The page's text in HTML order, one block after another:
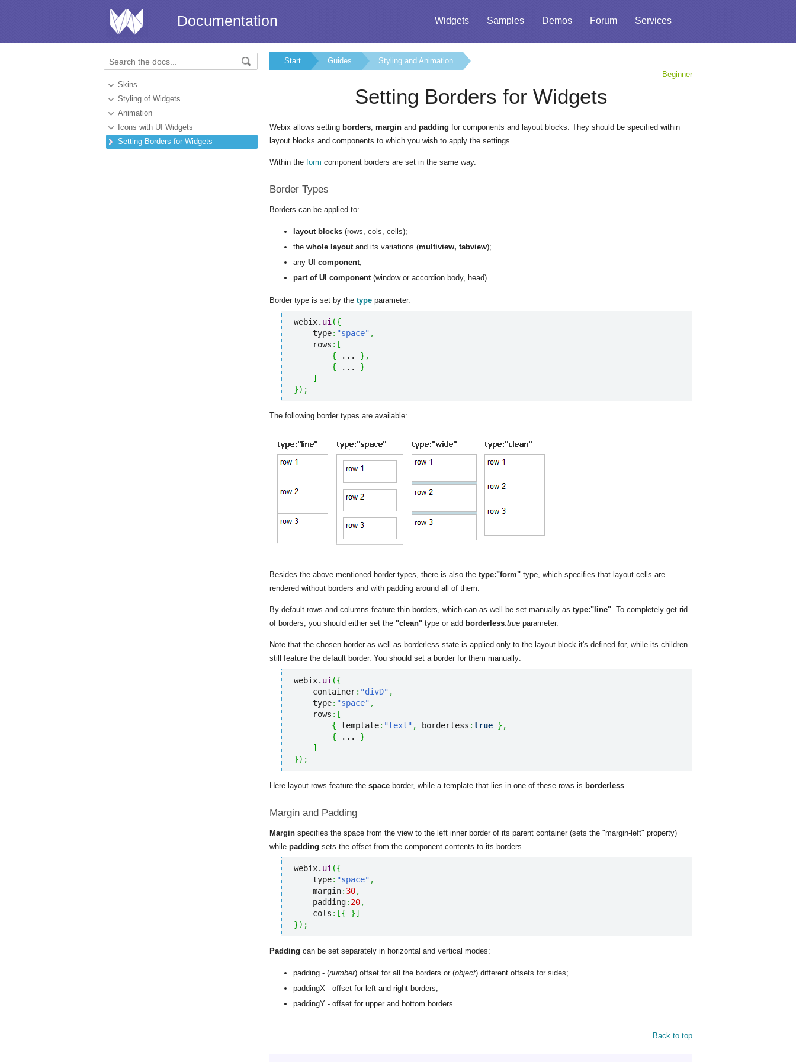
Widgets Samples Demos Forum Services
Documentation
Skins
Styling of Widgets
Animation
Icons with UI Widgets
Setting Borders for Widgets
Start Guides
Styling and Animation
Beginner
Setting Borders for Widgets
Webix allows setting borders, margin and padding for components and layout blocks. They should be specified within
layout blocks and components to which you wish to apply the settings.
Within the form component borders are set in the same way.
Border Types
Borders can be applied to:
layout blocks (rows, cols, cells);
the whole layout and its variations (multiview, tabview);
any UI component;
part of UI component (window or accordion body, head).
Border type is set by the type parameter.
webix. ui({
    type
: "space" ,
    rows
: [
{ ... } ,
{ ... }
]
}) ;
The following border types are available:
Besides the above mentioned border types, there is also the type:"form" type, which specifies that layout cells are
rendered without borders and with padding around all of them.
By default rows and columns feature thin borders, which can as well be set manually as type:"line". To completely get rid
of borders, you should either set the "clean" type or add borderless:true parameter.
Note that the chosen border as well as borderless state is applied only to the layout block it's defined for, while its children
still feature the default border. You should set a border for them manually:
webix. ui ({
    container
: "divD" ,
    type
: "space" ,
    rows
: [
{ template: "text" , borderless :true } ,
{ ... }
]
}) ;
Here layout rows feature the space border, while a template that lies in one of these rows is borderless
Margin and Padding
Margin specifies the space from the view to the left inner border of its parent container (sets the "margin-left" property)
while padding sets the offset from the component contents to its borders.
webix. ui ({
    type
: "space" ,
    margin
: 30,
    padding
: 20,
    cols
: [{ }]
}) ;
Padding can be set separately in horizontal and vertical modes:
padding - (number) offset for all the borders or (object) different offsets for sides;
paddingX - offset for left and right borders;
paddingY - offset for upper and bottom borders.
Back to top